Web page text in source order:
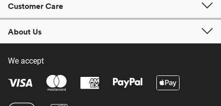
Customer Care
About Us
We accept